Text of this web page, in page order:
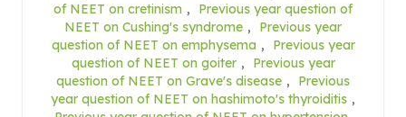
of NEET on cretinism ,
Previous year question of
NEET on Cushing's syndrome ,
Previous year
question of NEET on emphysema ,
Previous year
question of NEET on goiter ,
Previous year
question of NEET on Grave's disease ,
Previous
year question of NEET on hashimoto's thyroiditis ,